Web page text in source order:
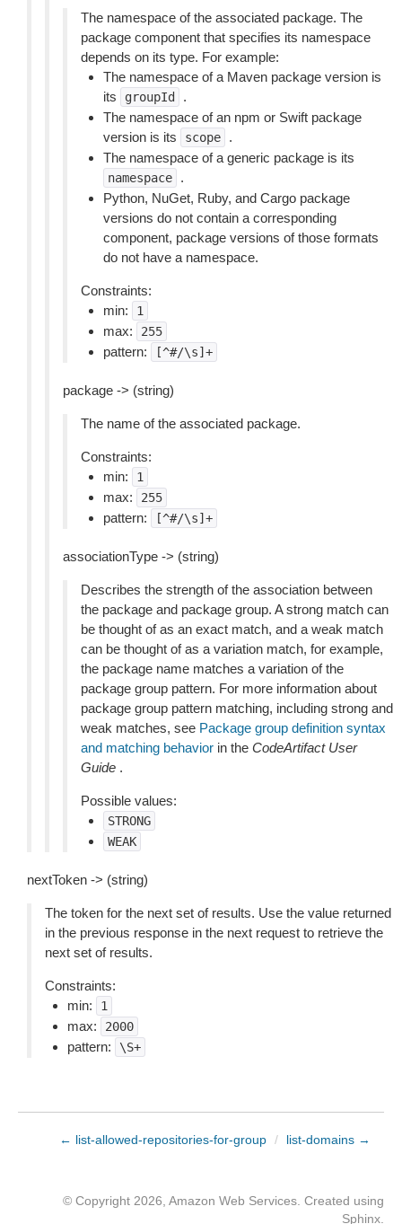
The namespace of the associated package. The
package component that specifies its namespace
depends on its type. For example:
The namespace of a Maven package version is
its
groupId
.
The namespace of an npm or Swift package
version is its
scope
.
The namespace of a generic package is its
namespace
.
Python, NuGet, Ruby, and Cargo package
versions do not contain a corresponding
component, package versions of those formats
do not have a namespace.
Constraints:
min:
1
max: 255
pattern: [^#/\s]+
package -> (string)
The name of the associated package.
Constraints:
min:
1
max: 255
pattern: [^#/\s]+
associationType -> (string)
Describes the strength of the association between
the package and package group. A strong match can
be thought of as an exact match, and a weak match
can be thought of as a variation match, for example,
the package name matches a variation of the
package group pattern. For more information about
package group pattern matching, including strong and
weak matches, see Package group definition syntax
and matching behavior in the CodeArtifact User
Guide .
Possible values:
STRONG
WEAK
nextToken -> (string)
The token for the next set of results. Use the value returned
in the previous response in the next request to retrieve the
next set of results.
Constraints:
min:
1
max: 2000
pattern: \S+
← list-allowed-repositories-for-group / list-domains →
© Copyright 2026, Amazon Web Services. Created using
Sphinx